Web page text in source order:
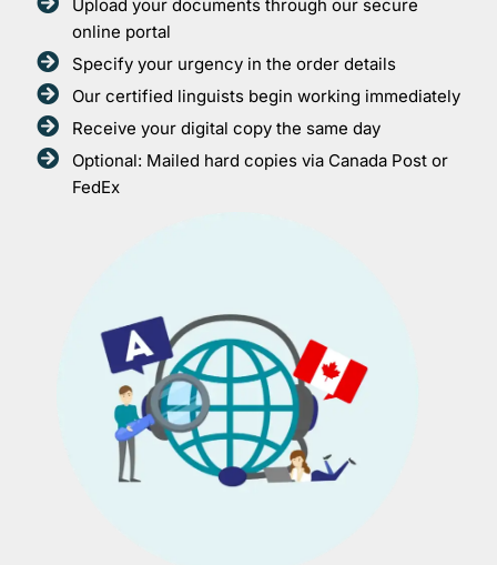
Upload your documents through our secure
online portal
Specify your urgency in the order details
Our certified linguists begin working immediately
Receive your digital copy the same day
Optional: Mailed hard copies via Canada Post or
FedEx